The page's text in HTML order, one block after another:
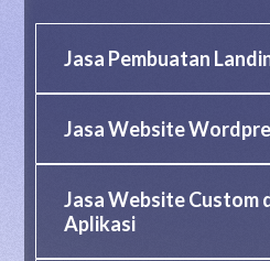
Jasa Pembuatan
Jasa Website
Jasa Website Custom
Aplikasi